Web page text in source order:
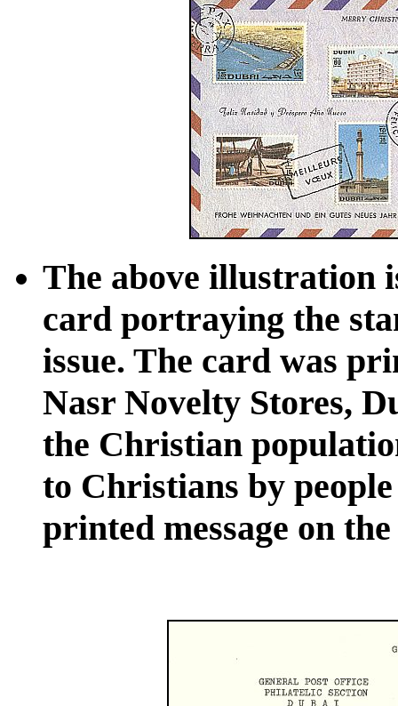
The above illustration
card portraying the
issue. The card was
Nasr Novelty Stores,
the Christian
to Christians by
printed message on